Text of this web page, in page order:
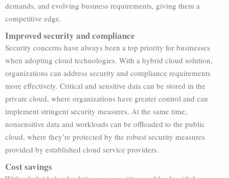
demands, and evolving business requirements, giving them a
competitive edge.
Improved security and compliance
Security concerns have always been a top priority for businesses
when adopting cloud technologies. With a hybrid cloud solution,
organizations can address security and compliance requirements
more effectively. Critical and sensitive data can be stored in the
private cloud, where organizations have greater control and can
implement stringent security measures. At the same time,
nonsensitive data and workloads can be offloaded to the public
cloud, where they’re protected by the robust security measures
provided by established cloud service providers.
Cost savings